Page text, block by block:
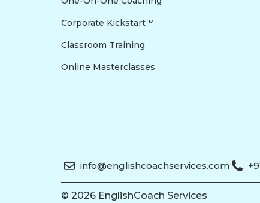
Corporate Kickstart™
Classroom Training
Online Masterclasses
info@englishcoachservices.com
© 2026 EnglishCoach Services